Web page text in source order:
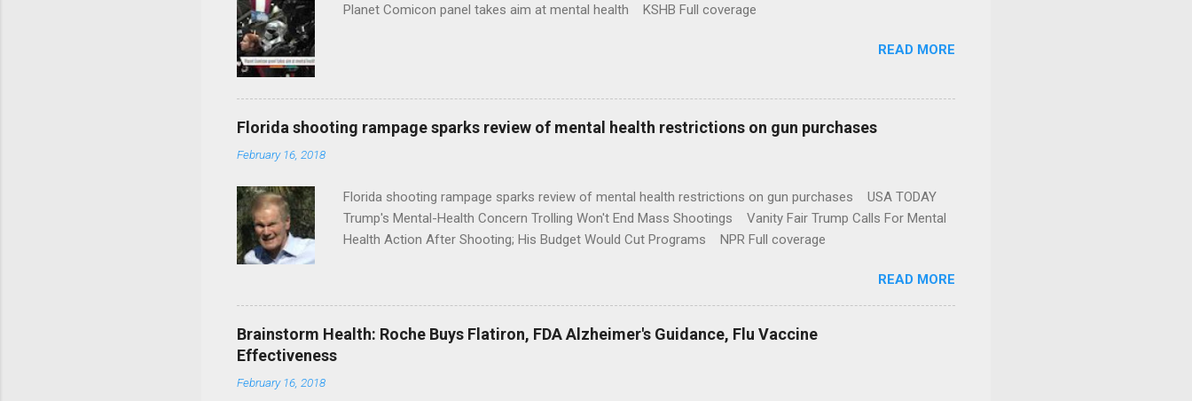
Planet Comicon panel takes aim at mental health KSHB Full coverage
READ MORE
Florida shooting rampage sparks review of mental health restrictions on gun purchases
February 16, 2018
Florida shooting rampage sparks review of mental health restrictions on gun purchases USA TODAY
Trump's Mental-Health Concern Trolling Won't End Mass Shootings Vanity Fair Trump Calls For Mental
Health Action After Shooting; His Budget Would Cut Programs NPR Full coverage
READ MORE
Brainstorm Health: Roche Buys Flatiron, FDA Alzheimer's Guidance, Flu Vaccine
Effectiveness
February 16, 2018